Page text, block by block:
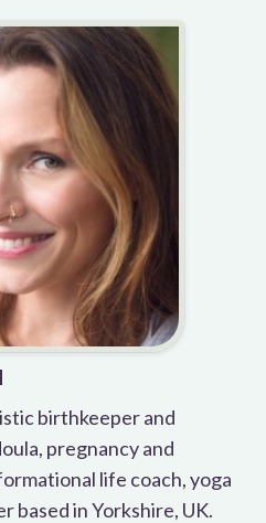
birthkeeper and
pregnancy and
life coach, yoga
based in Yorkshire, UK.